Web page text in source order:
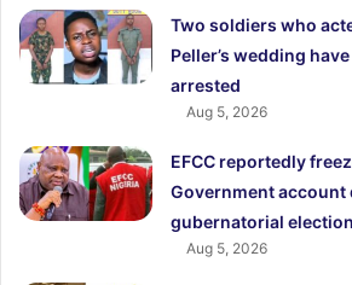
Two soldiers who
Peller’s wedding
arrested
Aug 5, 2026
EFCC reportedly
Government account
gubernatorial election
Aug 5, 2026